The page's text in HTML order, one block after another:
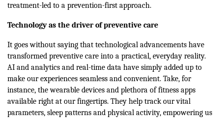
treatment-led to a prevention-first approach.
Technology as the driver of preventive care
It goes without saying that technological advancements have
transformed preventive care into a practical, everyday reality.
AI and analytics and real-time data have simply added up to
make our experiences seamless and convenient. Take, for
instance, the wearable devices and plethora of fitness apps
available right at our fingertips. They help track our vital
parameters, sleep patterns and physical activity, empowering us